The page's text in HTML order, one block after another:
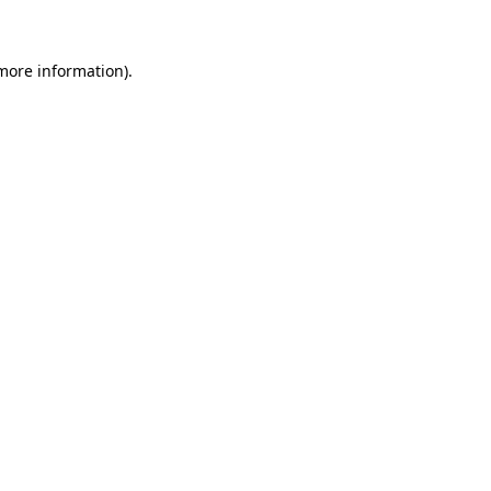
information).